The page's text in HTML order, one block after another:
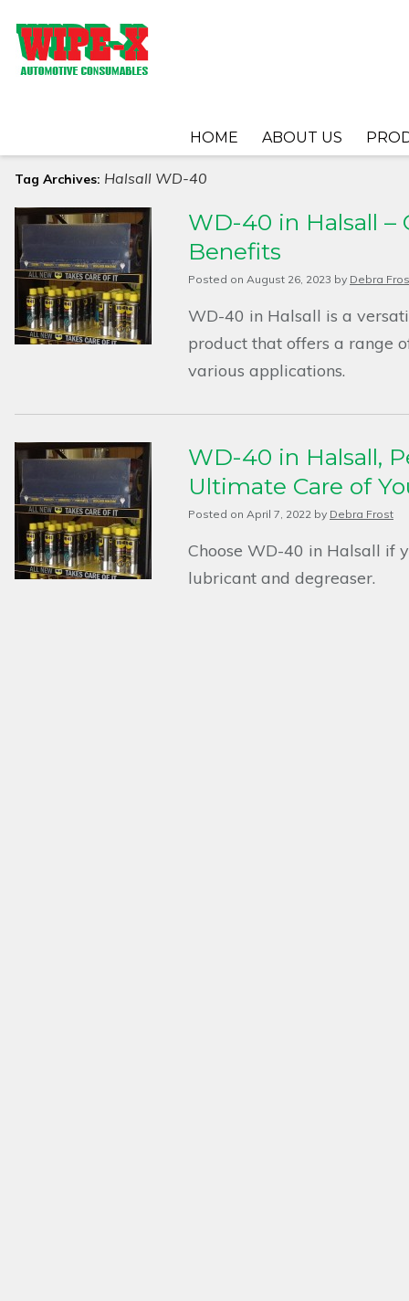
HOME ABOUT US
Tag Archives: Halsall WD-40
WD-40 in Halsall –
Benefits
Posted on August 26, 2023 by Debra
WD-40 in Halsall is a
product that offers a range
various applications.
WD-40 in Halsall,
Ultimate Care of
Posted on April 7, 2022 by Debra Frost
Choose WD-40 in Halsall if
lubricant and degreaser.